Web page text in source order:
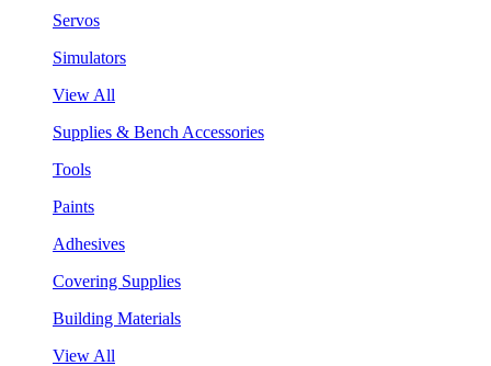
Servos
Simulators
View All
Supplies & Bench Accessories
Tools
Paints
Adhesives
Covering Supplies
Building Materials
View All